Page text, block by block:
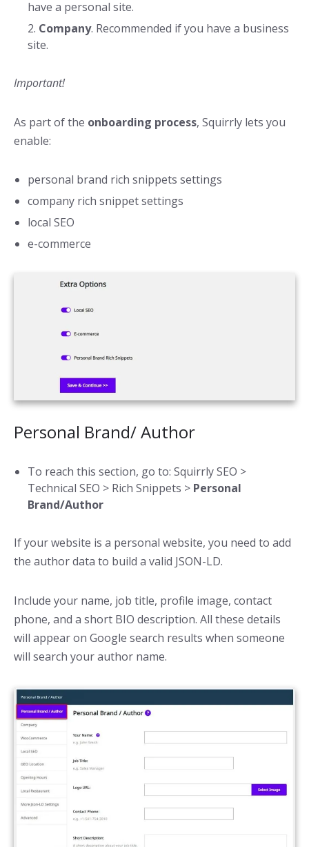
have a personal site.
Company. Recommended if you have a business
site.
Important!
As part of the onboarding process, Squirrly lets you
enable:
personal brand rich snippets settings
company rich snippet settings
local SEO
e-commerce
Personal Brand/ Author
To reach this section, go to: Squirrly SEO >
Technical SEO > Rich Snippets > Personal
Brand/Author
If your website is a personal website, you need to add
the author data to build a valid JSON-LD.
Include your name, job title, profile image, contact
phone, and a short BIO description. All these details
will appear on Google search results when someone
will search your author name.